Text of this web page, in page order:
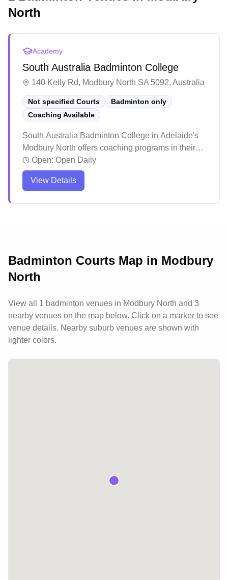
North
Academy
South Australia Badminton College
140 Kelly Rd, Modbury North SA 5092, Australia
Not specified Courts
Badminton only
Coaching Available
South Australia Badminton College in Adelaide's
Modbury North offers coaching programs in their
dedicated badminton facility. The center stands out
for its inclusive atmosphere, welcoming players
across all skill levels and age groups, from
Open: Open Daily
View Details
Badminton Courts Map in Modbury
North
View all 1 badminton venues in Modbury North and 3
nearby venues on the map below. Click on a marker to see
venue details. Nearby suburb venues are shown with
lighter colors.